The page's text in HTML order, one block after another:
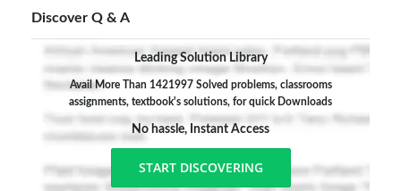
Discover Q & A
Leading Solution Library
Avail More Than 1421997 Solved problems, classrooms
assignments, textbook's solutions, for quick Downloads
No hassle, Instant Access
START DISCOVERING